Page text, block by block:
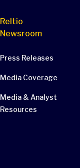
Reltio
Newsroom
Press Releases
Media Coverage
Media & Analyst
Resources